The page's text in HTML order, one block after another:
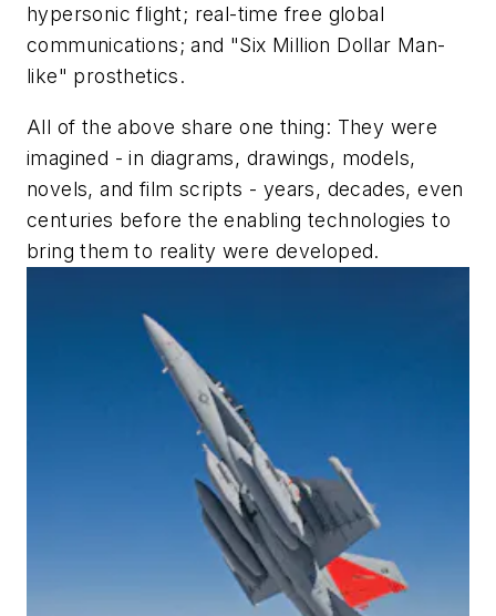
hypersonic flight; real-time free global
communications; and "Six Million Dollar Man-
like" prosthetics.
All of the above share one thing: They were
imagined - in diagrams, drawings, models,
novels, and film scripts - years, decades, even
centuries before the enabling technologies to
bring them to reality were developed.